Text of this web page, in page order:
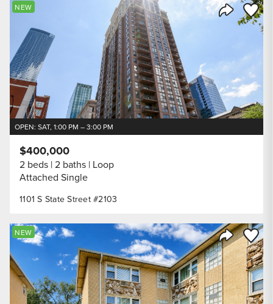
Share
Save
NEW
OPEN: SAT, 1:00 PM – 3:00 PM
1101 S State Street #2103
$400,000
2 beds 2 baths Loop
Attached Single
Share
Save
NEW